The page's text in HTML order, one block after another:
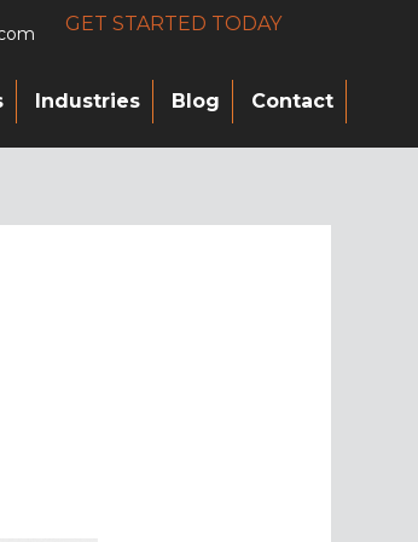
GET STARTED TODAY
Industries Blog Contact